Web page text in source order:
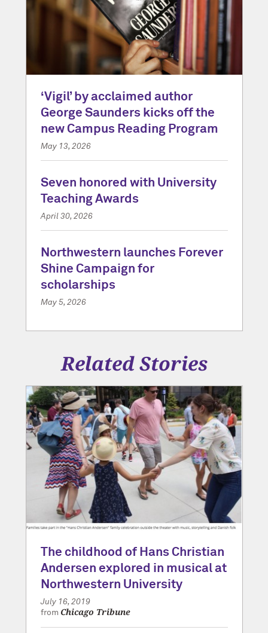
‘Vigil’ by acclaimed author
George Saunders kicks off the
new Campus Reading Program
May 13, 2026
Seven honored with University
Teaching Awards
April 30, 2026
Northwestern launches Forever
Shine Campaign for
scholarships
May 5, 2026
Related Stories
The childhood of Hans Christian
Andersen explored in musical at
Northwestern University
July 16, 2019
from Chicago Tribune